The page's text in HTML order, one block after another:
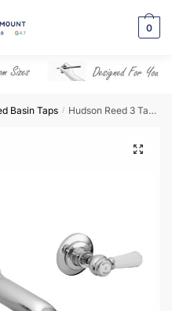
0
Basin Taps / Hudson Reed 3 Tap Hole Wall Mounted Basin Mixer – BC317HL